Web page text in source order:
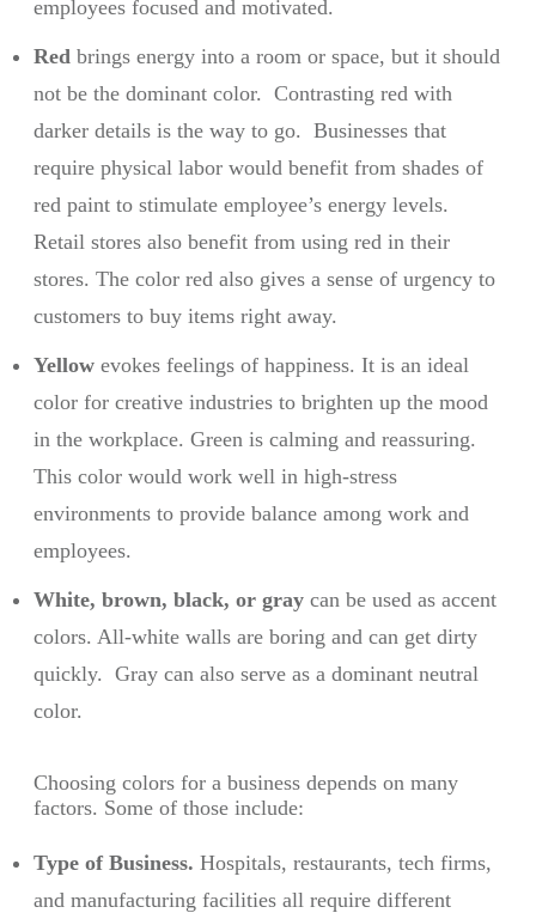
employees focused and motivated.
Red brings energy into a room or space, but it should
not be the dominant color. Contrasting red with
darker details is the way to go. Businesses that
require physical labor would benefit from shades of
red paint to stimulate employee’s energy levels.
Retail stores also benefit from using red in their
stores. The color red also gives a sense of urgency to
customers to buy items right away.
Yellow evokes feelings of happiness. It is an ideal
color for creative industries to brighten up the mood
in the workplace. Green is calming and reassuring.
This color would work well in high-stress
environments to provide balance among work and
employees.
White, brown, black, or gray can be used as accent
colors. All-white walls are boring and can get dirty
quickly. Gray can also serve as a dominant neutral
color.
Choosing colors for a business depends on many
factors. Some of those include:
Type of Business. Hospitals, restaurants, tech firms,
and manufacturing facilities all require different